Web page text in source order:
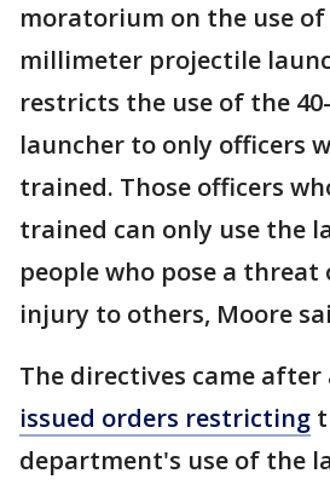
moratorium on the use of
millimeter projectile
restricts the use of the
launcher to only officers
trained. Those officers
trained can only use the
people who pose a
injury to others, Moore
The directives came after
issued orders restricting
department's use of the